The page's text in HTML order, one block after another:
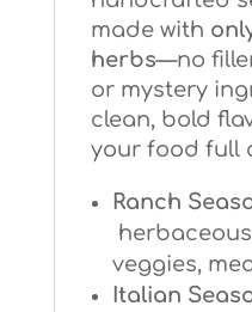
made with
herbs—no
or mystery
clean, bold
your food full
Ranch
veggies,
Italian